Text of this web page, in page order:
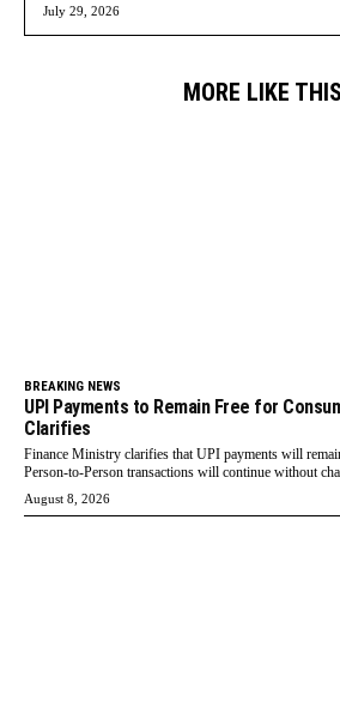
July 29, 2026
MORE LIKE THIS
BREAKING NEWS
UPI Payments to Remain Free for
Clarifies
Finance Ministry clarifies that UPI payments will
Person-to-Person transactions will continue without
August 8, 2026